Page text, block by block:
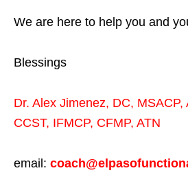
We are here to help you and
Blessings
Dr. Alex Jimenez, DC, MSACP,
CCST, IFMCP, CFMP, ATN
email: